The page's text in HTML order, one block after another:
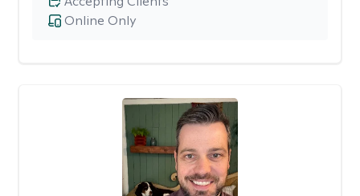
Online Only